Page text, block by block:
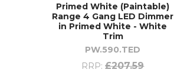
Primed White (Paintable)
Range 4 Gang LED Dimmer
in Primed White - White
Trim
PW.590.TED
RRP: £207.59